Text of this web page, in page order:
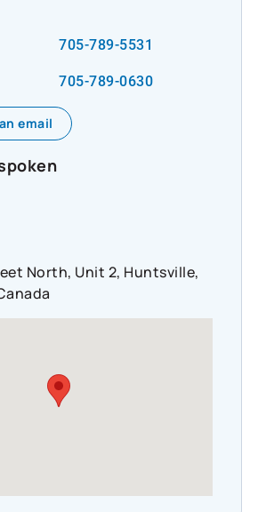
705-789-5531
705-789-0630
email
North, Unit 2, Huntsville,